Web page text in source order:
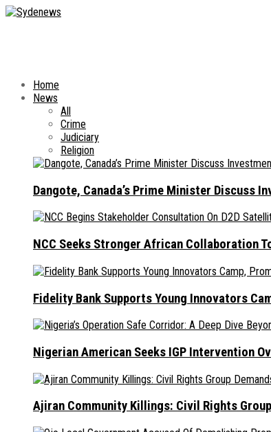
Home
News
All
Crime
Judiciary
Religion
Dangote, Canada’s Prime Minister Discuss
NCC Seeks Stronger African Collaboration
Fidelity Bank Supports Young Innovators
Nigerian American Seeks IGP Intervention
Ajiran Community Killings: Civil Rights